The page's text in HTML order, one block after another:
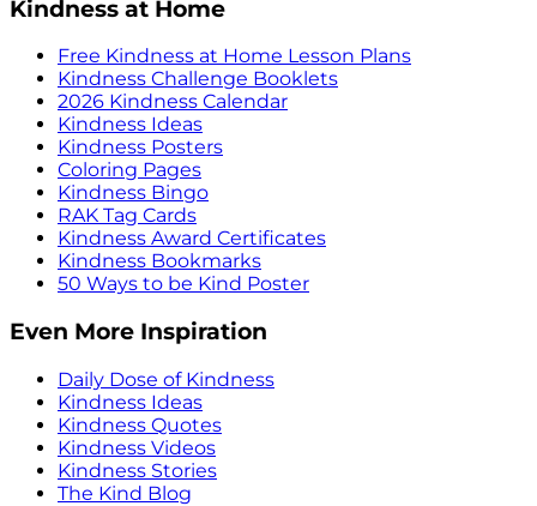
Kindness at Home
Free Kindness at Home Lesson Plans
Kindness Challenge Booklets
2026 Kindness Calendar
Kindness Ideas
Kindness Posters
Coloring Pages
Kindness Bingo
RAK Tag Cards
Kindness Award Certificates
Kindness Bookmarks
50 Ways to be Kind Poster
Even More Inspiration
Daily Dose of Kindness
Kindness Ideas
Kindness Quotes
Kindness Videos
Kindness Stories
The Kind Blog